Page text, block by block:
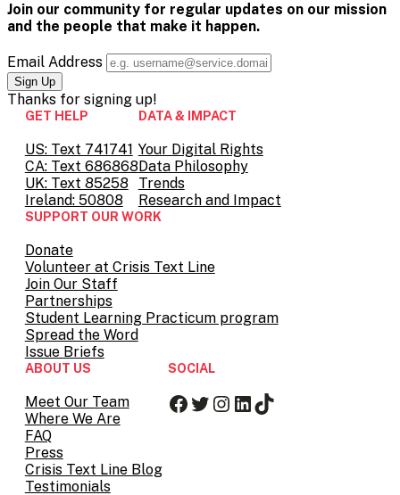
Twitter
Join our community for regular updates on our mission
and the people that make it happen.
Email Address
Thanks for signing up!
GET HELP
US: Text 741741
CA: Text 686868
UK: Text 85258
Ireland: 50808
DATA & IMPACT
Your Digital Rights
Data Philosophy
Trends
Research and Impact
SUPPORT OUR WORK
Donate
Volunteer at Crisis Text Line
Join Our Staff
Partnerships
Student Learning Practicum program
Spread the Word
Issue Briefs
ABOUT US
Meet Our Team
Where We Are
FAQ
Press
Crisis Text Line Blog
Testimonials
SOCIAL
Facebook
Twitter
Instagram
LinkedIn
TikTok